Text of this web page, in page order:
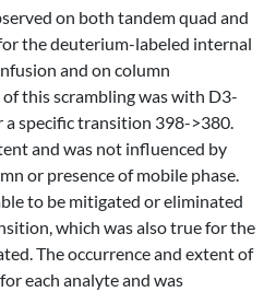
on both tandem quad and
the deuterium-labeled internal
and on column
this scrambling was with D3-
specific transition 398->380.
and was not influenced by
or presence of mobile phase.
to be mitigated or eliminated
which was also true for the
The occurrence and extent of
each analyte and was